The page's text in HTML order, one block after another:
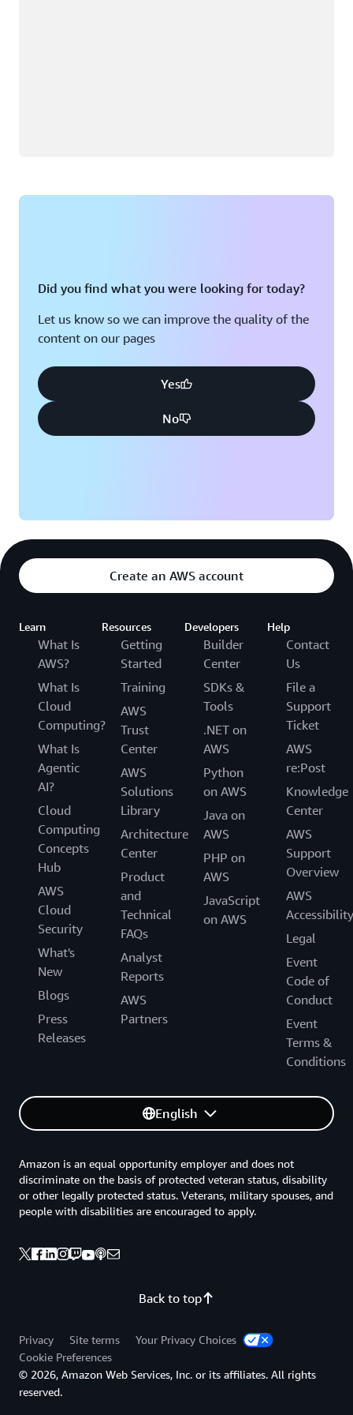
Did you find what you were looking for today?
Let us know so we can improve the quality of the
content on our pages
Yes
No
Create an AWS account
Learn
What Is
AWS?
What Is
Cloud
Computing?
What Is
Agentic
AI?
Cloud
Computing
Concepts
Hub
AWS
Cloud
Security
What's
New
Blogs
Press
Releases
Resources
Getting
Started
Training
AWS
Trust
Center
AWS
Solutions
Library
Architecture
Center
Product
and
Technical
FAQs
Analyst
Reports
AWS
Partners
Developers
Builder
Center
SDKs &
Tools
.NET on
AWS
Python
on AWS
Java on
AWS
PHP on
AWS
JavaScript
on AWS
Help
Contact
Us
File a
Support
Ticket
AWS
re:Post
Knowledge
Center
AWS
Support
Overview
AWS
Accessibility
Legal
Event
Code of
Conduct
Event
Terms &
Conditions
English
Back to top
Amazon is an equal opportunity employer and does not
discriminate on the basis of protected veteran status, disability
or other legally protected status. Veterans, military spouses, and
people with disabilities are encouraged to apply.
Privacy Site terms
Your Privacy Choices
Cookie Preferences
© 2026, Amazon Web Services, Inc. or its affiliates. All rights
reserved.